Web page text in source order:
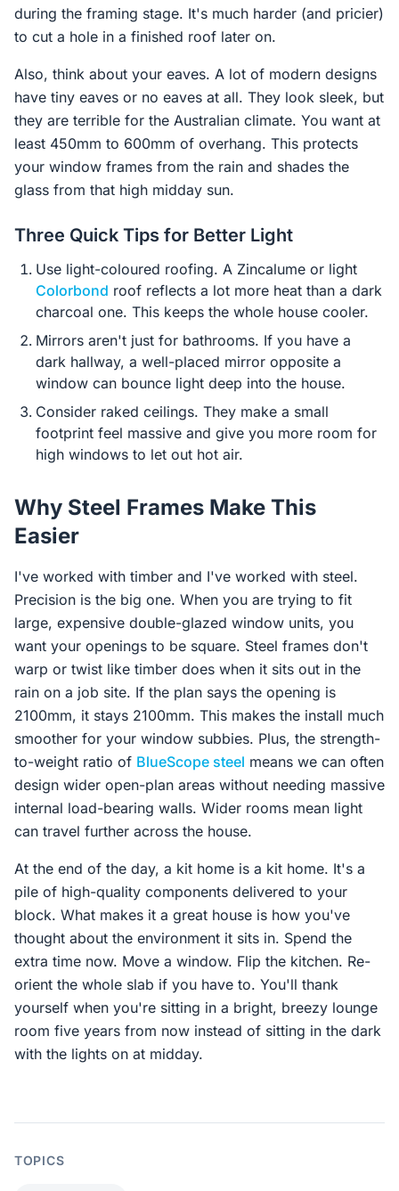
during the framing stage. It's much harder (and pricier)
to cut a hole in a finished roof later on.
Also, think about your eaves. A lot of modern designs
have tiny eaves or no eaves at all. They look sleek, but
they are terrible for the Australian climate. You want at
least 450mm to 600mm of overhang. This protects
your window frames from the rain and shades the
glass from that high midday sun.
Three Quick Tips for Better Light
Use light-coloured roofing. A Zincalume or light
Colorbond roof reflects a lot more heat than a dark
charcoal one. This keeps the whole house cooler.
Mirrors aren't just for bathrooms. If you have a
dark hallway, a well-placed mirror opposite a
window can bounce light deep into the house.
Consider raked ceilings. They make a small
footprint feel massive and give you more room for
high windows to let out hot air.
Why Steel Frames Make This
Easier
I've worked with timber and I've worked with steel.
Precision is the big one. When you are trying to fit
large, expensive double-glazed window units, you
want your openings to be square. Steel frames don't
warp or twist like timber does when it sits out in the
rain on a job site. If the plan says the opening is
2100mm, it stays 2100mm. This makes the install much
smoother for your window subbies. Plus, the strength-
to-weight ratio of BlueScope steel means we can often
design wider open-plan areas without needing massive
internal load-bearing walls. Wider rooms mean light
can travel further across the house.
At the end of the day, a kit home is a kit home. It's a
pile of high-quality components delivered to your
block. What makes it a great house is how you've
thought about the environment it sits in. Spend the
extra time now. Move a window. Flip the kitchen. Re-
orient the whole slab if you have to. You'll thank
yourself when you're sitting in a bright, breezy lounge
room five years from now instead of sitting in the dark
with the lights on at midday.
TOPICS